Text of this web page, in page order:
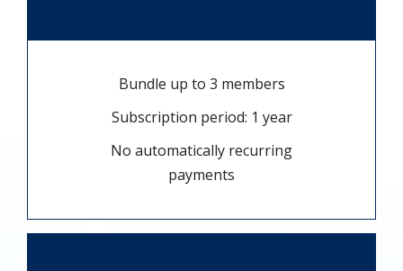
Bundle up to 3 members
Subscription period: 1 year
No automatically recurring
payments